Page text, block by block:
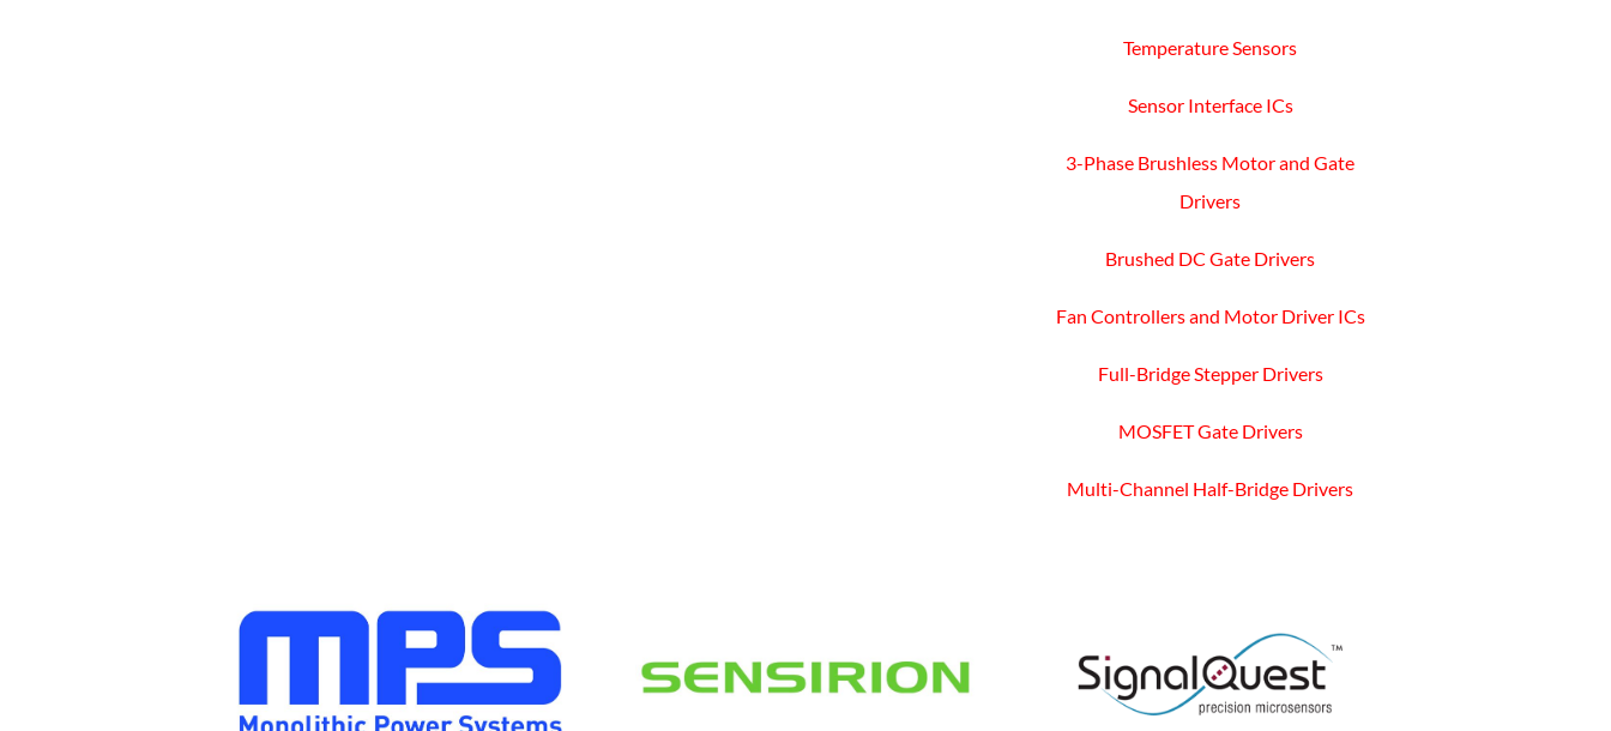
Temperature Sensors
Sensor Interface ICs
3-Phase Brushless Motor and Gate
Drivers
Brushed DC Gate Drivers
Fan Controllers and Motor Driver ICs
Full-Bridge Stepper Drivers
MOSFET Gate Drivers
Multi-Channel Half-Bridge Drivers